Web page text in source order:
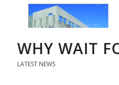
WHY WAIT
LATEST NEWS